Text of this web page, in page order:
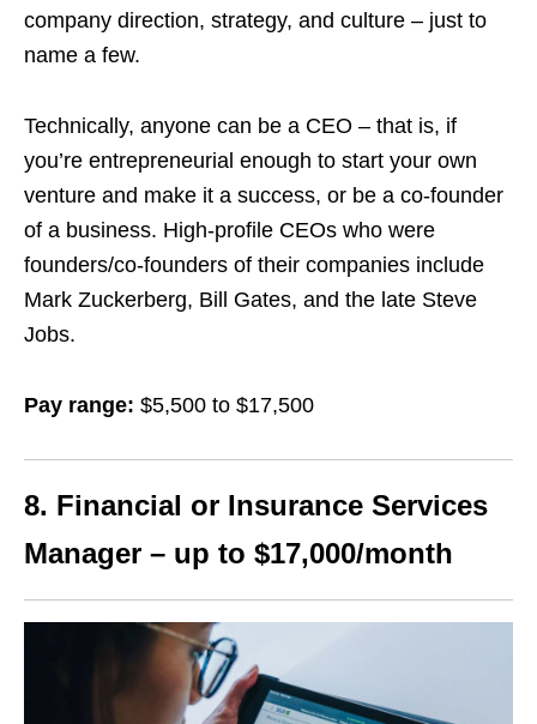
company direction, strategy, and culture – just to
name a few.
Technically, anyone can be a CEO – that is, if
you’re entrepreneurial enough to start your own
venture and make it a success, or be a co-founder
of a business. High-profile CEOs who were
founders/co-founders of their companies include
Mark Zuckerberg, Bill Gates, and the late Steve
Jobs.
Pay range: $5,500 to $17,500
8. Financial or Insurance Services
Manager – up to $17,000/month